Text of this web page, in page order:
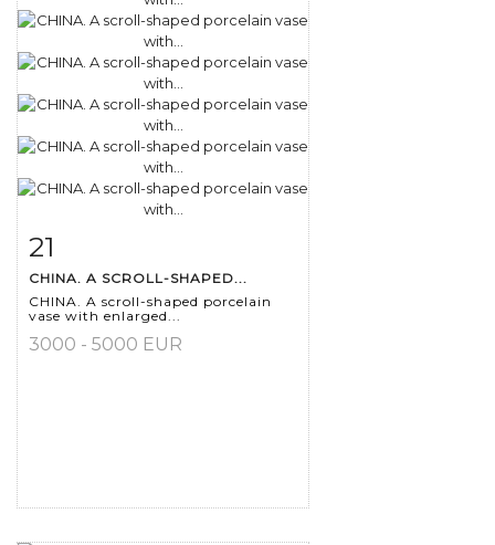
21
CHINA. A SCROLL-SHAPED...
CHINA. A scroll-shaped porcelain
vase with enlarged...
3000 - 5000 EUR